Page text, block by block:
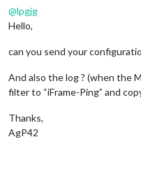
@lpgjg
Hello,
can you send your
And also the log ? (when the
filter to “iFrame-Ping” and
Thanks,
AgP42